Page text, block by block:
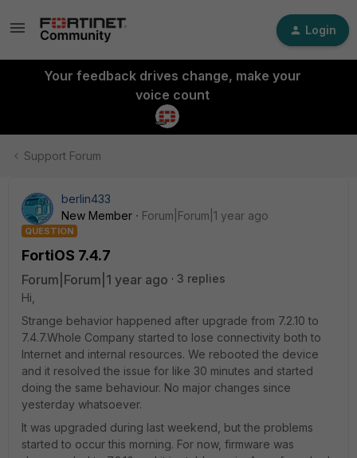
Login
Your feedback drives change, make your
voice count
Support Forum
berlin433
New Member
Forum|Forum|1 year ago
QUESTION
FortiOS 7.4.7
Forum|Forum|1 year ago
3 replies
Hi,
Strange behavior happened after upgrade from 7.2.10 to
7.4.7.Whole Company started to lose connectivity both to
Internet and internal resources. We rebooted the device
and it resolved the issue for like 30 minutes and started
doing the same behaviour. No major changes since
yesterday whatsoever.
It was upgraded during last weekend, but the problems
started to occur this morning. For now, firmware was